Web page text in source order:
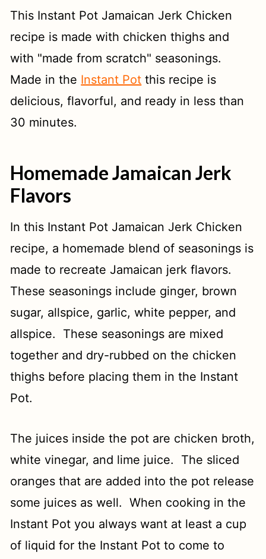
This Instant Pot Jamaican Jerk Chicken
recipe is made with chicken thighs and
with "made from scratch" seasonings.
Made in the Instant Pot this recipe is
delicious, flavorful, and ready in less than
30 minutes.
Homemade Jamaican Jerk
Flavors
In this Instant Pot Jamaican Jerk Chicken
recipe, a homemade blend of seasonings is
made to recreate Jamaican jerk flavors.
These seasonings include ginger, brown
sugar, allspice, garlic, white pepper, and
allspice. These seasonings are mixed
together and dry-rubbed on the chicken
thighs before placing them in the Instant
Pot.
The juices inside the pot are chicken broth,
white vinegar, and lime juice. The sliced
oranges that are added into the pot release
some juices as well. When cooking in the
Instant Pot you always want at least a cup
of liquid for the Instant Pot to come to